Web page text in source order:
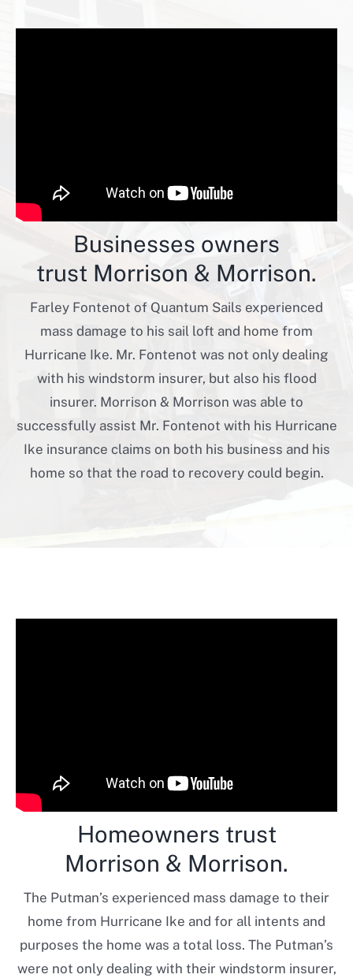
Businesses owners
trust Morrison & Morrison.
Farley Fontenot of Quantum Sails experienced
mass damage to his sail loft and home from
Hurricane Ike. Mr. Fontenot was not only dealing
with his windstorm insurer, but also his flood
insurer. Morrison & Morrison was able to
successfully assist Mr. Fontenot with his Hurricane
Ike insurance claims on both his business and his
home so that the road to recovery could begin.
Homeowners trust
Morrison & Morrison.
The Putman’s experienced mass damage to their
home from Hurricane Ike and for all intents and
purposes the home was a total loss. The Putman’s
were not only dealing with their windstorm insurer,